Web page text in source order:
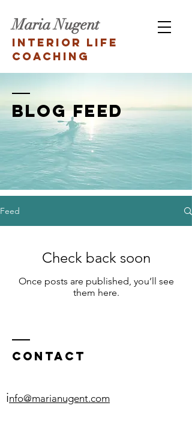
Maria Nugent
Interior Life
Coaching
BLOG FEED
Feed
Check back soon
Once posts are published, you’ll see
them here.
Contact
info@marianugent.com